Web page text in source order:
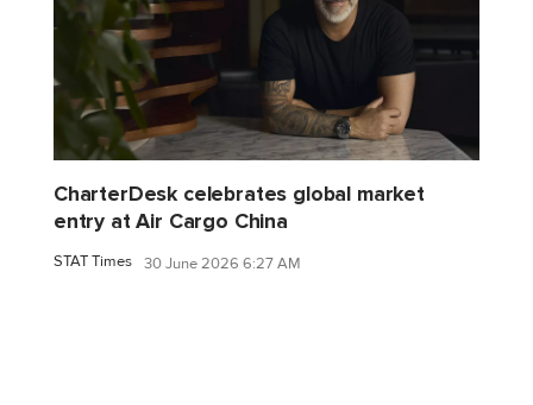
CharterDesk celebrates global market
entry at Air Cargo China
STAT Times 30 June 2026 6:27 AM